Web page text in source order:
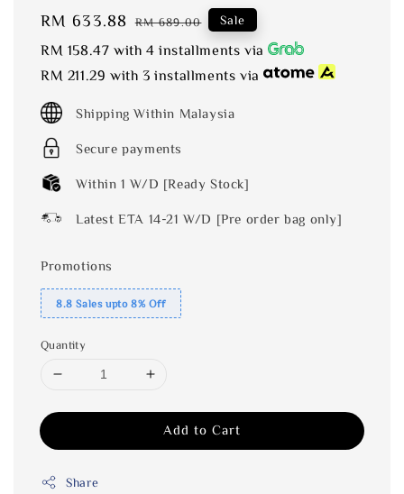
Sale
price
RM 633.88 Regular
price
RM 689.00 Sale
RM 158.47 with 4 installments via
RM 211.29 with 3 installments via
Shipping Within Malaysia
Secure payments
Within 1 W/D [Ready Stock]
Latest ETA 14-21 W/D [Pre order bag only]
Promotions
8.8 Sales upto 8% Off
Quantity
Add to Cart
Share